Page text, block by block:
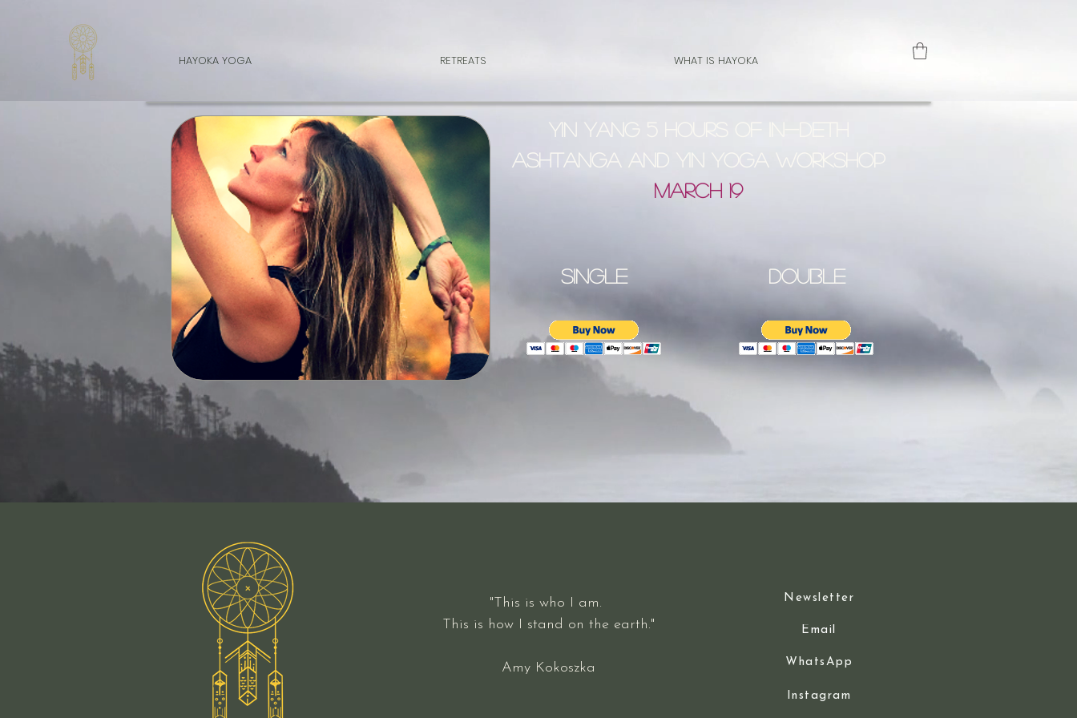
HAYOKA YOGA RETREATS WHAT IS HAYOKA
YIN YANG 5 Hours of In-Deth
Ashtanga and Yin Yoga Workshop
March 19
single double
Email
WhatsApp
Instagram
Newsletter
"This is who I am.
This is how I stand on the earth."
Amy Kokoszka